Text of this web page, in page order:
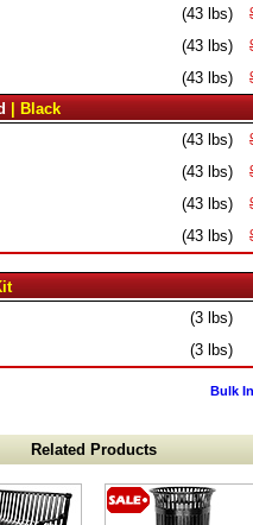
(43 lbs)
(43 lbs)
(43 lbs)
| Black
(43 lbs)
(43 lbs)
(43 lbs)
(43 lbs)
(3 lbs)
(3 lbs)
Bulk
Related Products